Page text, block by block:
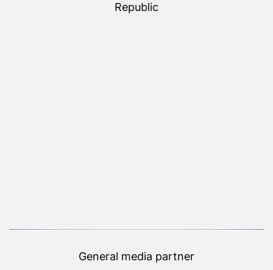
Republic
General media partner